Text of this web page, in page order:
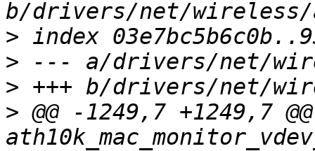
>
>
>
> @@ -1249,7 +1249,7